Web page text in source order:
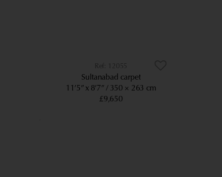
12055
Sultanabad carpet
11’5” x 8’7” 350 × 263 cm
£9,650